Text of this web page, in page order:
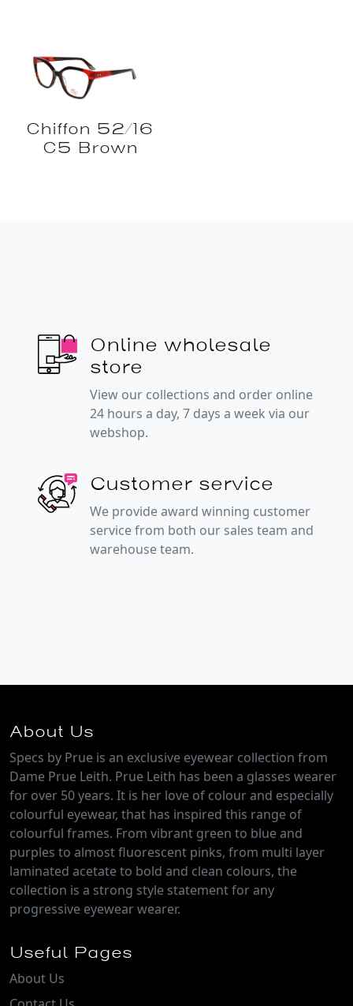
Chiffon 52/16
C5 Brown
Online wholesale
store
View our collections and order online
24 hours a day, 7 days a week via our
webshop.
Customer service
We provide award winning customer
service from both our sales team and
warehouse team.
About Us
Specs by Prue is an exclusive eyewear collection from
Dame Prue Leith. Prue Leith has been a glasses wearer
for over 50 years. It is her love of colour and especially
colourful eyewear, that has inspired this range of
colourful frames. From vibrant green to blue and
purples to almost fluorescent pinks, from multi layer
laminated acetate to bold and clean colours, the
collection is a strong style statement for any
progressive eyewear wearer.
Useful Pages
About Us